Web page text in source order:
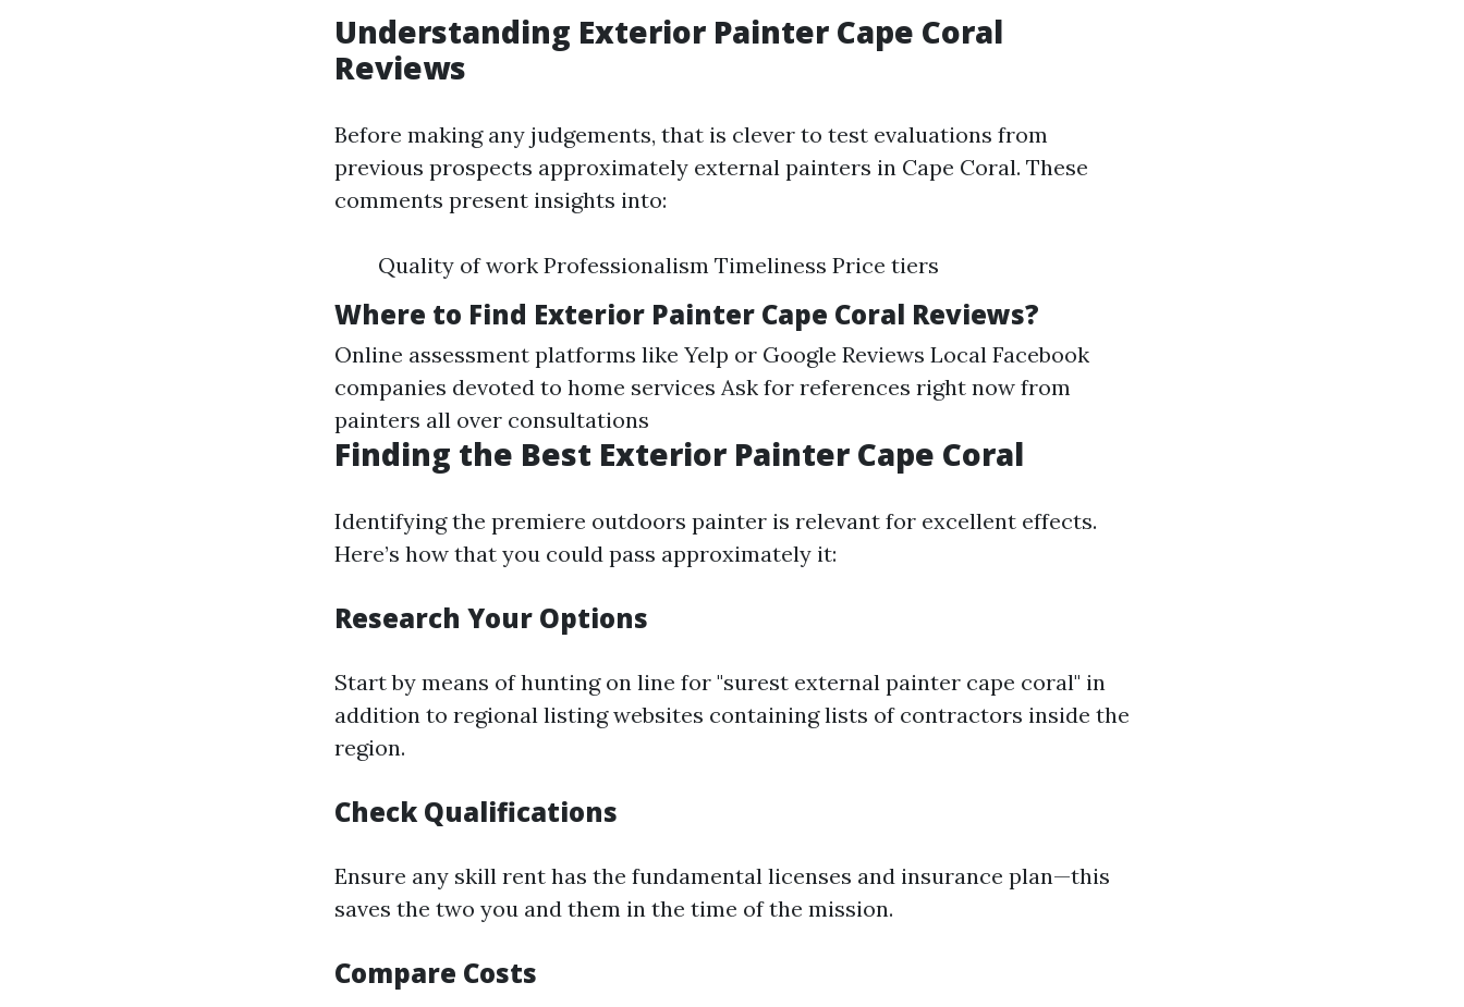
Understanding Exterior Painter Cape Coral
Reviews
Before making any judgements, that is clever to test evaluations from
previous prospects approximately external painters in Cape Coral. These
comments present insights into:
Quality of work Professionalism Timeliness Price tiers
Where to Find Exterior Painter Cape Coral Reviews?
Online assessment platforms like Yelp or Google Reviews Local Facebook
companies devoted to home services Ask for references right now from
painters all over consultations
Finding the Best Exterior Painter Cape Coral
Identifying the premiere outdoors painter is relevant for excellent effects.
Here’s how that you could pass approximately it:
Research Your Options
Start by means of hunting on line for "surest external painter cape coral" in
addition to regional listing websites containing lists of contractors inside the
region.
Check Qualifications
Ensure any skill rent has the fundamental licenses and insurance plan—this
saves the two you and them in the time of the mission.
Compare Costs